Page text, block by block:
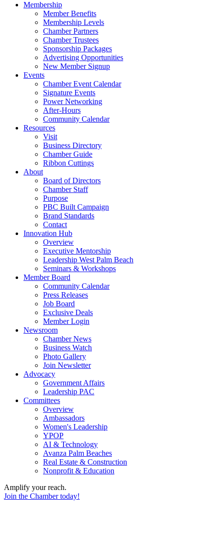
Membership
Member Benefits
Membership Levels
Chamber Partners
Chamber Trustees
Sponsorship Packages
Advertising Opportunities
New Member Signup
Events
Chamber Event Calendar
Signature Events
Power Networking
After-Hours
Community Calendar
Resources
Visit
Business Directory
Chamber Guide
Ribbon Cuttings
About
Board of Directors
Chamber Staff
Purpose
PBC Built Campaign
Brand Standards
Contact
Innovation Hub
Overview
Executive Mentorship
Leadership West Palm Beach
Seminars & Workshops
Member Board
Community Calendar
Press Releases
Job Board
Exclusive Deals
Member Login
Newsroom
Chamber News
Business Watch
Photo Gallery
Join Newsletter
Advocacy
Government Affairs
Leadership PAC
Committees
Overview
Ambassadors
Women's Leadership
YPOP
AI & Technology
Avanza Palm Beaches
Real Estate & Construction
Nonprofit & Education
Amplify your reach.
Join the Chamber today!